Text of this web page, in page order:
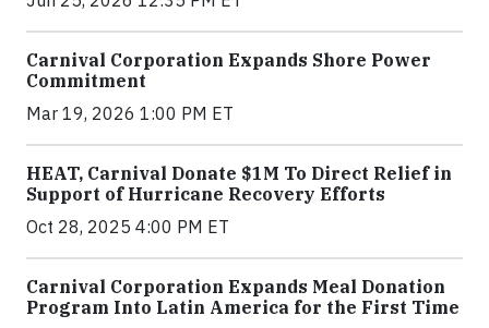
Carnival Corporation Expands Shore Power
Commitment
Mar 19, 2026 1:00 PM ET
HEAT, Carnival Donate $1M To Direct Relief in
Support of Hurricane Recovery Efforts
Oct 28, 2025 4:00 PM ET
Carnival Corporation Expands Meal Donation
Program Into Latin America for the First Time